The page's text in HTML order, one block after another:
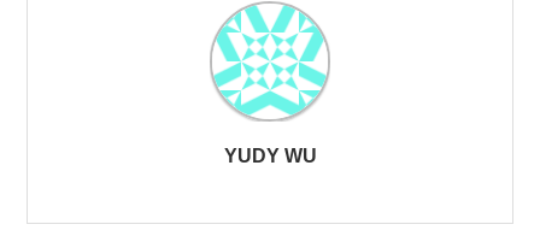
YUDY WU